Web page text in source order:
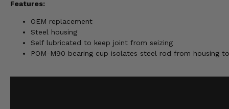
Features:
OEM replacement
Steel housing
Self lubricated to keep joint from seizing
POM-M90 bearing cup isolates steel rod from housing